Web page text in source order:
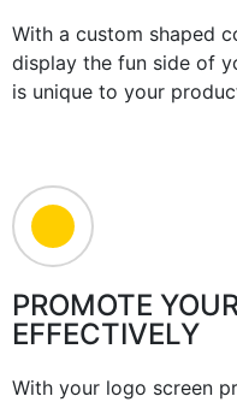
With a custom shaped
display the fun side of
is unique to your
PROMOTE
EFFECTIVELY
With your logo screen